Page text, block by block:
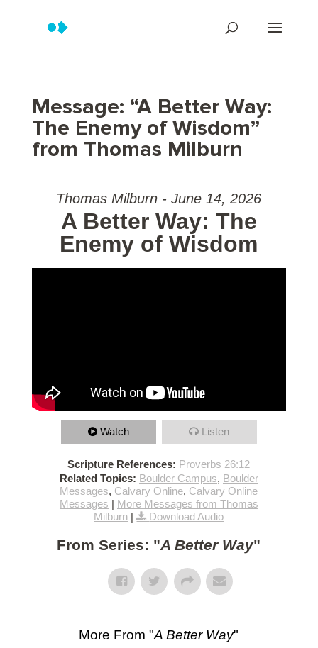
Message: “A Better Way:
The Enemy of Wisdom”
from Thomas Milburn
Thomas Milburn - June 14, 2026
A Better Way: The
Enemy of Wisdom
Watch Listen
Scripture References: Proverbs 26:12
Related Topics: Boulder Campus, Boulder
Messages, Calvary Online, Calvary Online
Messages | More Messages from Thomas
Milburn | Download Audio
From Series: "A Better Way"
More From "A Better Way"